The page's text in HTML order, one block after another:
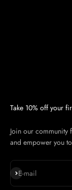
Take 10% off your
Join our
and empower you
E-mail
Subscribe